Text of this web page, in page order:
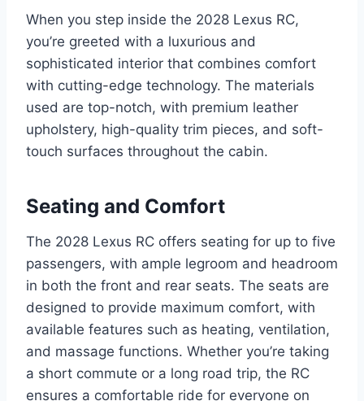
When you step inside the 2028 Lexus RC,
you’re greeted with a luxurious and
sophisticated interior that combines comfort
with cutting-edge technology. The materials
used are top-notch, with premium leather
upholstery, high-quality trim pieces, and soft-
touch surfaces throughout the cabin.
Seating and Comfort
The 2028 Lexus RC offers seating for up to five
passengers, with ample legroom and headroom
in both the front and rear seats. The seats are
designed to provide maximum comfort, with
available features such as heating, ventilation,
and massage functions. Whether you’re taking
a short commute or a long road trip, the RC
ensures a comfortable ride for everyone on